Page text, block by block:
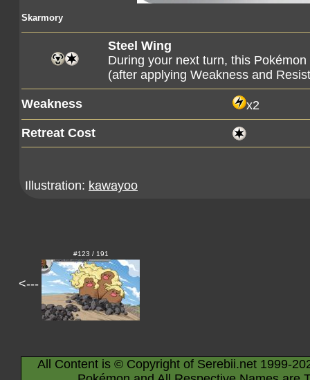
Skarmory
Steel Wing
During your next turn, this
(after applying Weakness and
Weakness x2
Retreat Cost
Illustration: kawayoo
<---
#123 / 191
All Content is © Copyright of Serebii.net 1999-